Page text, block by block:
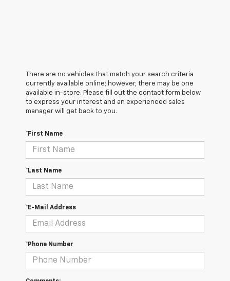
There are no vehicles that match your search criteria
currently available online; however, there may be one
available in-store. Please fill out the contact form below
to express your interest and an experienced sales
manager will get back to you.
*First Name
*Last Name
*E-Mail Address
*Phone Number